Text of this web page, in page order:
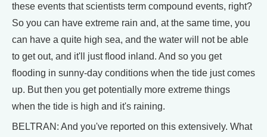
these events that scientists term compound events, right?
So you can have extreme rain and, at the same time, you
can have a quite high sea, and the water will not be able
to get out, and it'll just flood inland. And so you get
flooding in sunny-day conditions when the tide just comes
up. But then you get potentially more extreme things
when the tide is high and it's raining.
BELTRAN: And you've reported on this extensively. What